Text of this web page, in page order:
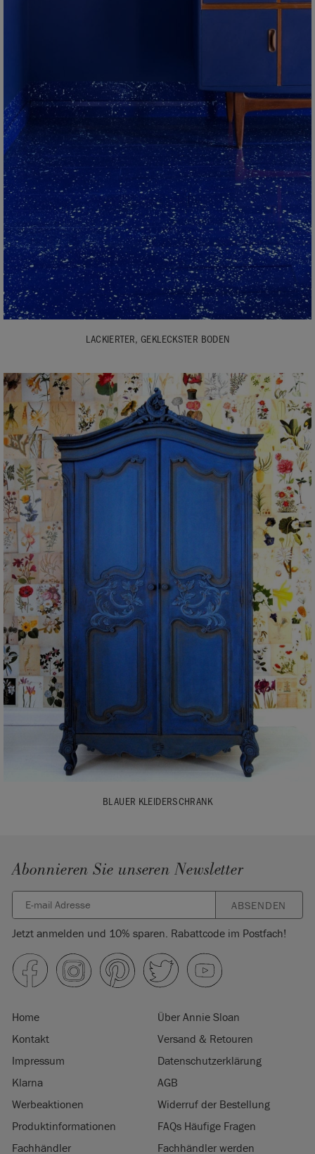
LACKIERTER, GEKLECKSTER BODEN
BLAUER KLEIDERSCHRANK
Abonnieren Sie unseren Newsletter
ABSENDEN
Jetzt anmelden und 10% sparen. Rabattcode im Postfach!
Home
Über Annie Sloan
Kontakt
Versand & Retouren
Impressum
Datenschutzerklärung
Klarna
AGB
Werbeaktionen
Widerruf der Bestellung
Produktinformationen
FAQs Häufige Fragen
Fachhändler
Fachhändler werden